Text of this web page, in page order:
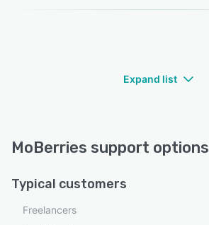
Expand list
MoBerries support options
Typical customers
Freelancers